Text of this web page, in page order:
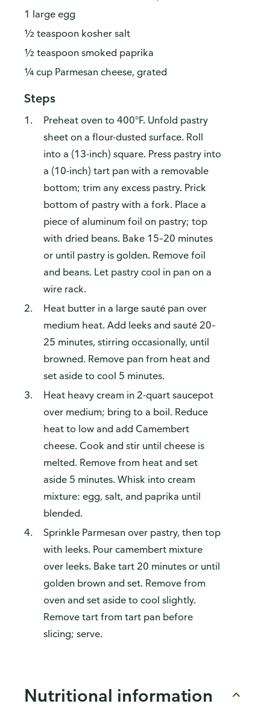
1 large egg
½ teaspoon kosher salt
½ teaspoon smoked paprika
¼ cup Parmesan cheese, grated
Steps
Preheat oven to 400°F. Unfold pastry
sheet on a flour-dusted surface. Roll
into a (13-inch) square. Press pastry into
a (10-inch) tart pan with a removable
bottom; trim any excess pastry. Prick
bottom of pastry with a fork. Place a
piece of aluminum foil on pastry; top
with dried beans. Bake 15–20 minutes
or until pastry is golden. Remove foil
and beans. Let pastry cool in pan on a
wire rack.
Heat butter in a large sauté pan over
medium heat. Add leeks and sauté 20–
25 minutes, stirring occasionally, until
browned. Remove pan from heat and
set aside to cool 5 minutes.
Heat heavy cream in 2-quart saucepot
over medium; bring to a boil. Reduce
heat to low and add Camembert
cheese. Cook and stir until cheese is
melted. Remove from heat and set
aside 5 minutes. Whisk into cream
mixture: egg, salt, and paprika until
blended.
Sprinkle Parmesan over pastry, then top
with leeks. Pour camembert mixture
over leeks. Bake tart 20 minutes or until
golden brown and set. Remove from
oven and set aside to cool slightly.
Remove tart from tart pan before
slicing; serve.
Nutritional information